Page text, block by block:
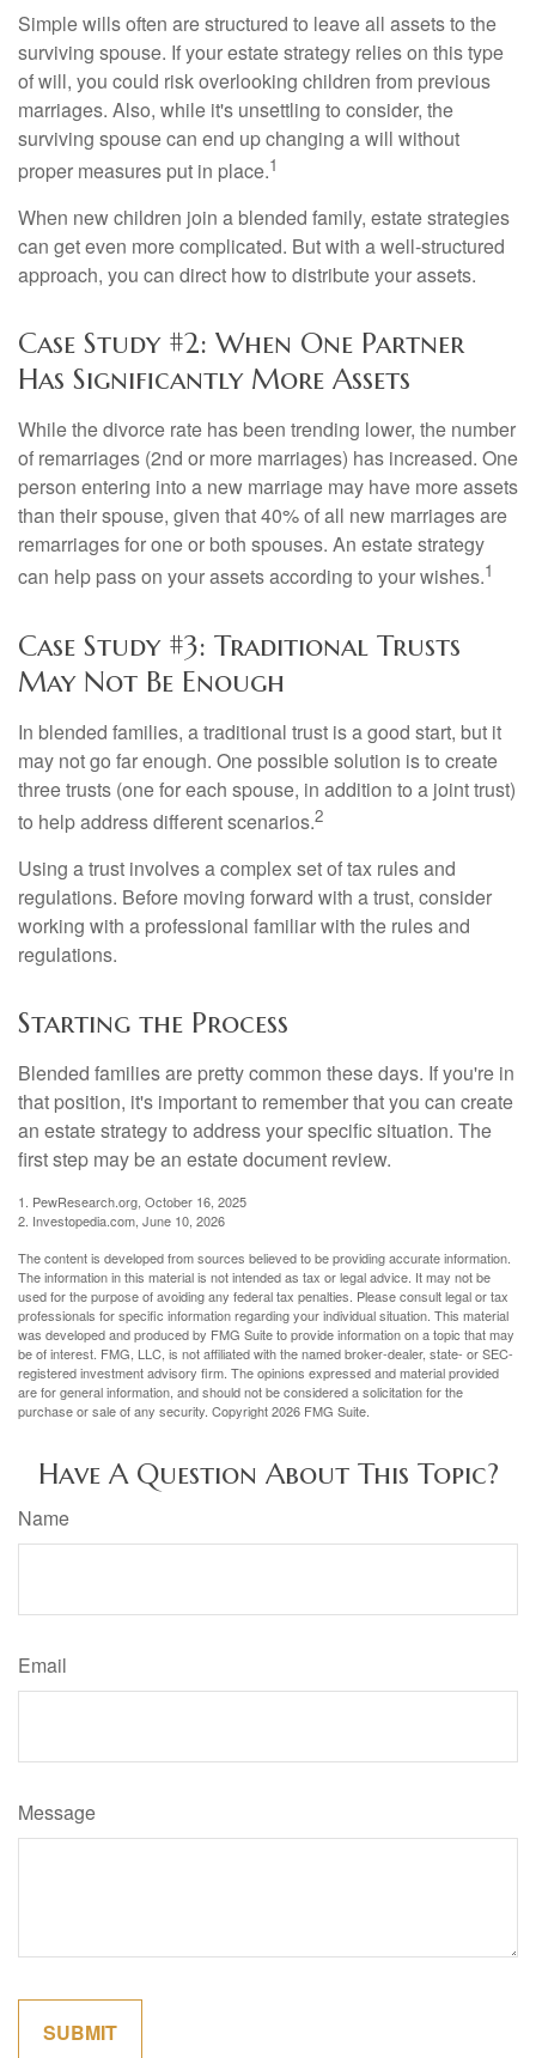
Simple wills often are structured to leave all assets to the
surviving spouse. If your estate strategy relies on this type
of will, you could risk overlooking children from previous
marriages. Also, while it's unsettling to consider, the
surviving spouse can end up changing a will without
proper measures put in place.1
When new children join a blended family, estate strategies
can get even more complicated. But with a well-structured
approach, you can direct how to distribute your assets.
Case Study #2: When One Partner
Has Significantly More Assets
While the divorce rate has been trending lower, the number
of remarriages (2nd or more marriages) has increased. One
person entering into a new marriage may have more assets
than their spouse, given that 40% of all new marriages are
remarriages for one or both spouses. An estate strategy
can help pass on your assets according to your wishes.1
Case Study #3: Traditional Trusts
May Not Be Enough
In blended families, a traditional trust is a good start, but it
may not go far enough. One possible solution is to create
three trusts (one for each spouse, in addition to a joint trust)
to help address different scenarios.2
Using a trust involves a complex set of tax rules and
regulations. Before moving forward with a trust, consider
working with a professional familiar with the rules and
regulations.
Starting the Process
Blended families are pretty common these days. If you're in
that position, it's important to remember that you can create
an estate strategy to address your specific situation. The
first step may be an estate document review.
1. PewResearch.org, October 16, 2025
2. Investopedia.com, June 10, 2026
The content is developed from sources believed to be providing accurate information.
The information in this material is not intended as tax or legal advice. It may not be
used for the purpose of avoiding any federal tax penalties. Please consult legal or tax
professionals for specific information regarding your individual situation. This material
was developed and produced by FMG Suite to provide information on a topic that may
be of interest. FMG, LLC, is not affiliated with the named broker-dealer, state- or SEC-
registered investment advisory firm. The opinions expressed and material provided
are for general information, and should not be considered a solicitation for the
purchase or sale of any security. Copyright2026 FMG Suite.
Have A Question About This Topic?
Name
Email
Message